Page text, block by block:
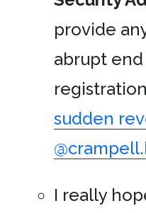
provide
abrupt
sudden
I really